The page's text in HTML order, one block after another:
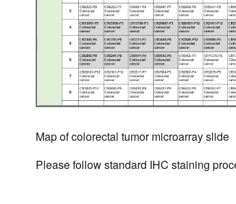
Map of colorectal tumor microarray slide
Please follow standard IHC staining